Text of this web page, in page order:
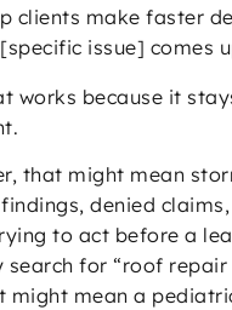
clients make faster
issue] comes
works because it
that might mean
denied
to act before a
search for “roof repair
might mean a